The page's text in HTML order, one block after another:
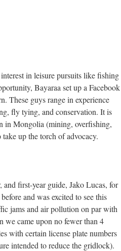
in leisure pursuits like fishing
Bayaraa set up a Facebook
These guys range in experience
fly tying, and conservation. It is
in Mongolia (mining, overfishing,
up the torch of advocacy.
first-year guide, Jako Lucas, for
and was excited to see this
jams and air pollution on par with
we came upon no fewer than 4
with certain license plate numbers
intended to reduce the gridlock).